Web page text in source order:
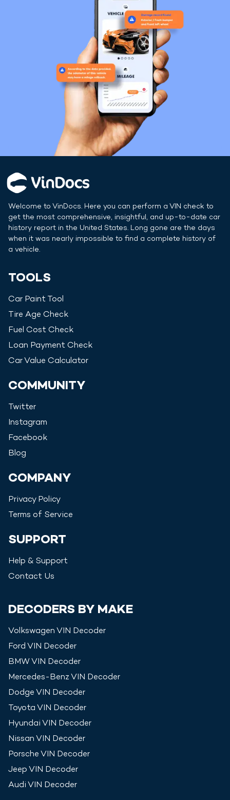
Welcome to VinDocs. Here you can perform a VIN check to
get the most comprehensive, insightful, and up-to-date car
history report in the United States. Long gone are the days
when it was nearly impossible to find a complete history of
a vehicle.
TOOLS
Car Paint Tool
Tire Age Check
Fuel Cost Check
Loan Payment Check
Car Value Calculator
COMMUNITY
Twitter
Instagram
Facebook
Blog
COMPANY
Privacy Policy
Terms of Service
SUPPORT
Help & Support
Contact Us
DECODERS BY MAKE
Volkswagen VIN Decoder
Ford VIN Decoder
BMWVIN Decoder
Mercedes-Benz VIN Decoder
Dodge VIN Decoder
Toyota VIN Decoder
Hyundai VIN Decoder
Nissan VIN Decoder
Porsche VIN Decoder
Jeep VIN Decoder
Audi VIN Decoder